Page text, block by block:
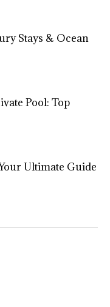
Stays & Ocean
Pool: Top
Ultimate Guide